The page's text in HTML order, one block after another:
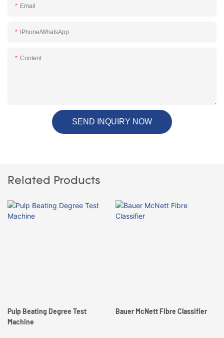
Email
IPhone/WhatsApp
Content
SEND INQUIRY NOW
Related Products
Pulp Beating Degree Test
Machine
Bauer McNett Fibre Classifier